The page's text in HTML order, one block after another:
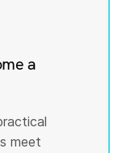
a
meet